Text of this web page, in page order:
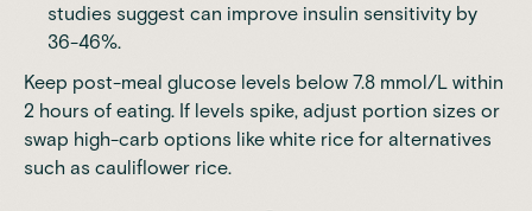
studies suggest can improve insulin sensitivity by
36-46%.
Keep post-meal glucose levels below 7.8 mmol/L within
2 hours of eating. If levels spike, adjust portion sizes or
swap high-carb options like white rice for alternatives
such as cauliflower rice.